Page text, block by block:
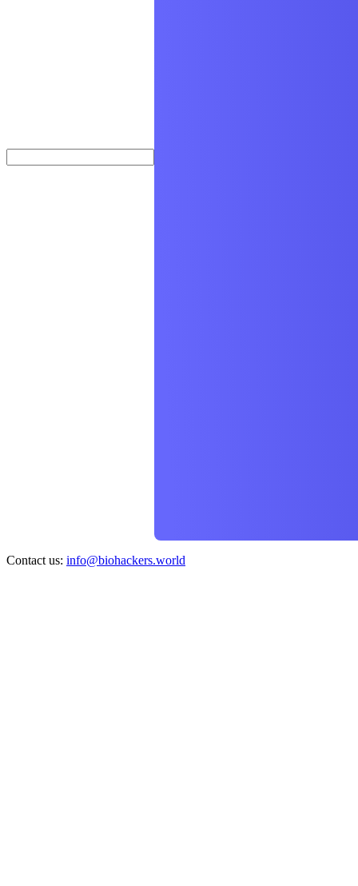
Contact us: info@biohackers.world